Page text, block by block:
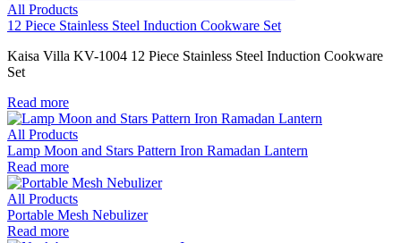
All Products
12 Piece Stainless Steel Induction Cookware Set
Kaisa Villa KV-1004 12 Piece Stainless Steel Induction Cookware
Set
Read more
All Products
Lamp Moon and Stars Pattern Iron Ramadan Lantern
Read more
All Products
Portable Mesh Nebulizer
Read more